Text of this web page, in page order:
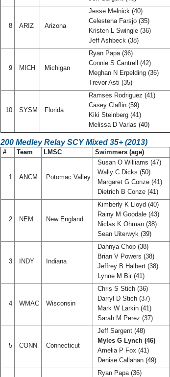
8 ARIZ Arizona
Jesse Melnick (40)
Celestena Farsjo (35)
Kristen L Swingle (36)
Jeff Ashbeck (38)
9 MICH Michigan
Ryan Papa (36)
Connie S Cantrell (42)
Meghan N Erpelding (36)
Trevor Asti (35)
10 SYSM Florida
Ramses Rodriguez (41)
Casey Claflin (59)
Kiki Steinberg (41)
Melissa D Varlas (40)
200 Medley Relay SCY Mixed 35+ (2013)
# Team LMSC Swimmers (age)
1 ANCM Potomac Valley
Susan O Williams (47)
Wally C Dicks (50)
Margaret G Conze (41)
Dietrich B Conze (41)
2 NEM New England
Kimberly K Lloyd (40)
Rainy M Goodale (43)
Niclas K Ohman (38)
Sean Uiterwyk (39)
3 INDY Indiana
Dahnya Chop (38)
Brian V Powers (38)
Jeffrey B Halbert (38)
Lynne M Bir (41)
4 WMAC Wisconsin
Chris S Stich (36)
Darryl D Stich (37)
Mark W Larkin (41)
Sarah M Perez (37)
5 CONN Connecticut
Jeff Sargent (48)
Myles G Lynch (46)
Amelia P Fox (41)
Denise Callahan (49)
Ryan Papa (36)